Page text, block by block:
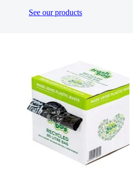
See our products